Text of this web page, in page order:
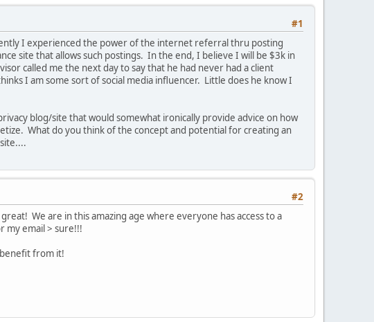
#1
I experienced the power of the internet referral thru posting
site that allows such postings. In the end, I believe I will be $3k in
called me the next day to say that he had never had a client
I am some sort of social media influencer. Little does he know I
blog/site that would somewhat ironically provide advice on how
What do you think of the concept and potential for creating an
#2
We are in this amazing age where everyone has access to a
my email > sure!!!
from it!